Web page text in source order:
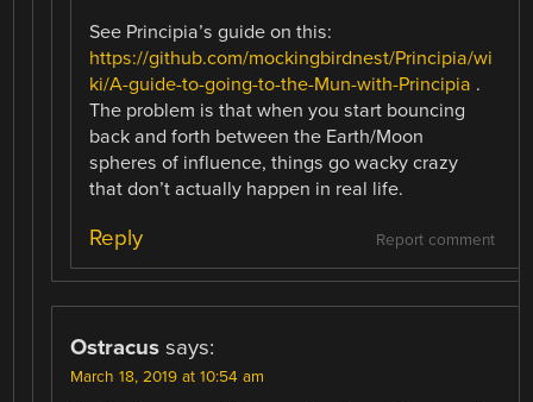
See Principia’s guide on this:
https://github.com/mockingbirdnest/Principia/wi
ki/A-guide-to-going-to-the-Mun-with-Principia .
The problem is that when you start bouncing
back and forth between the Earth/Moon
spheres of influence, things go wacky crazy
that don’t actually happen in real life.
Report comment
Reply
Ostracus says:
March 18, 2019 at 10:54 am